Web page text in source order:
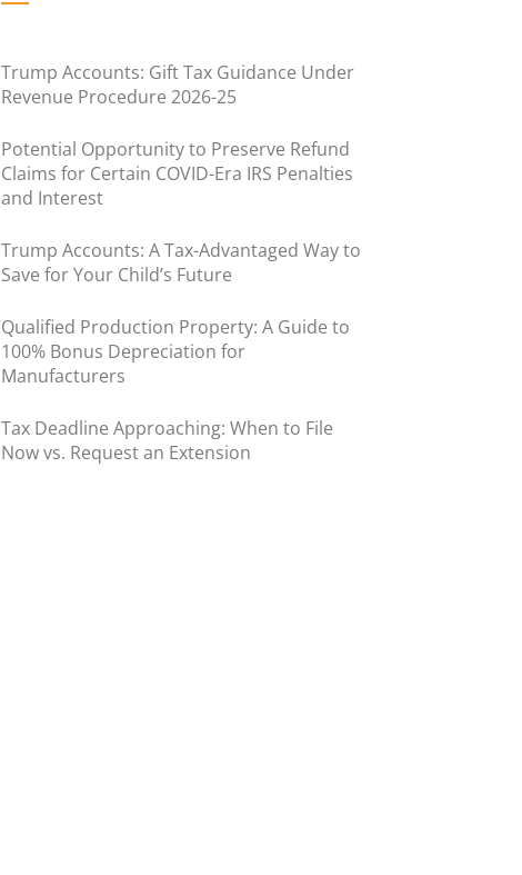
Trump Accounts: Gift Tax Guidance Under
Revenue Procedure 2026-25
Potential Opportunity to Preserve Refund
Claims for Certain COVID-Era IRS Penalties
and Interest
Trump Accounts: A Tax-Advantaged Way to
Save for Your Child’s Future
Qualified Production Property: A Guide to
100% Bonus Depreciation for
Manufacturers
Tax Deadline Approaching: When to File
Now vs. Request an Extension